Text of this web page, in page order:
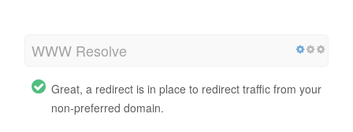
WWW Resolve
Great, a redirect is in place to redirect traffic from your
non-preferred domain.